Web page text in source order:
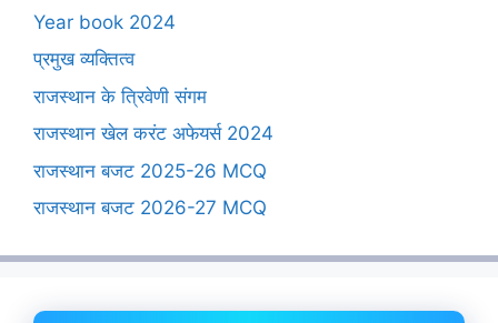
Year book 2024
प्रमुख व्यक्तित्व
राजस्थान के त्रिवेणी संगम
राजस्थान खेल करंट अफेयर्स 2024
राजस्थान बजट 2025-26 MCQ
राजस्थान बजट 2026-27 MCQ